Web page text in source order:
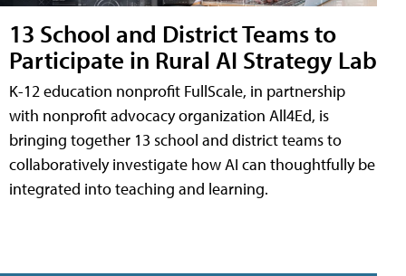
13 School and District Teams to
Participate in Rural AI Strategy Lab
K-12 education nonprofit FullScale, in partnership
with nonprofit advocacy organization All4Ed, is
bringing together 13 school and district teams to
collaboratively investigate how AI can thoughtfully be
integrated into teaching and learning.